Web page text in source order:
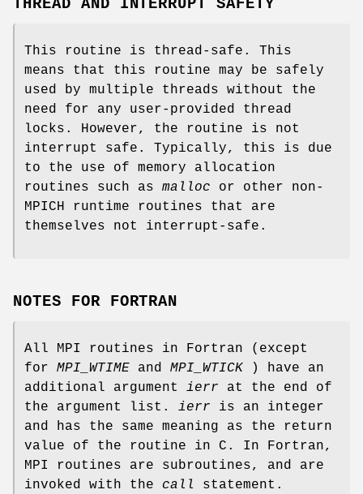
THREAD AND INTERRUPT SAFETY
This routine is thread-safe. This
means that this routine may be safely
used by multiple threads without the
need for any user-provided thread
locks. However, the routine is not
interrupt safe. Typically, this is due
to the use of memory allocation
routines such as malloc or other non-
MPICH runtime routines that are
themselves not interrupt-safe.
NOTES FOR FORTRAN
All MPI routines in Fortran (except
for MPI_WTIME and MPI_WTICK ) have an
additional argument ierr at the end of
the argument list. ierr is an integer
and has the same meaning as the return
value of the routine in C. In Fortran,
MPI routines are subroutines, and are
invoked with the call statement.